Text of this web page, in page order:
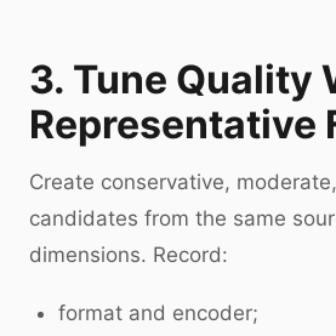
3. Tune Quality
Representative
Create conservative,
candidates from the same
dimensions. Record:
format and encoder;